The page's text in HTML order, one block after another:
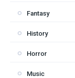
Fantasy
History
Horror
Music